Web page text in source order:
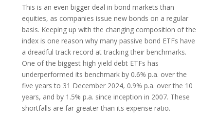
This is an even bigger deal in bond markets than
equities, as companies issue new bonds on a regular
basis. Keeping up with the changing composition of the
index is one reason why many passive bond ETFs have
a dreadful track record at tracking their benchmarks.
One of the biggest high yield debt ETFs has
underperformed its benchmark by 0.6% p.a. over the
five years to 31 December 2024, 0.9% p.a. over the 10
years, and by 1.5% p.a. since inception in 2007. These
shortfalls are far greater than its expense ratio.